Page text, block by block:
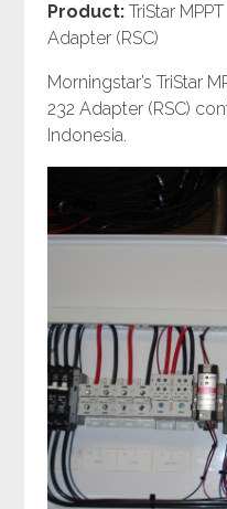
Product: TriStar
Adapter (RSC)
Morningstar’s TriStar
232 Adapter (RSC)
Indonesia.